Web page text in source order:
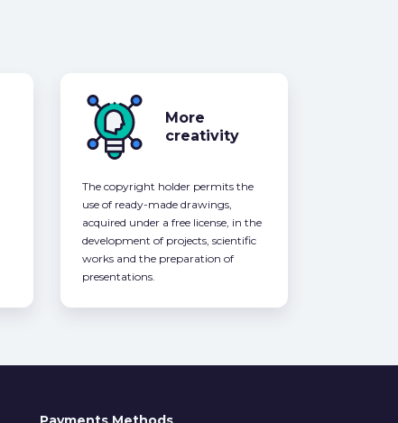
More
creativity
The copyright holder permits the
use of ready-made drawings,
acquired under a free license, in the
development of projects, scientific
works and the preparation of
presentations.